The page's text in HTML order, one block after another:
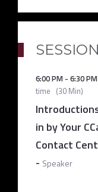
6:00 PM- 6:30 PM
time (30 Min)
in by Your
Contact
- Speaker